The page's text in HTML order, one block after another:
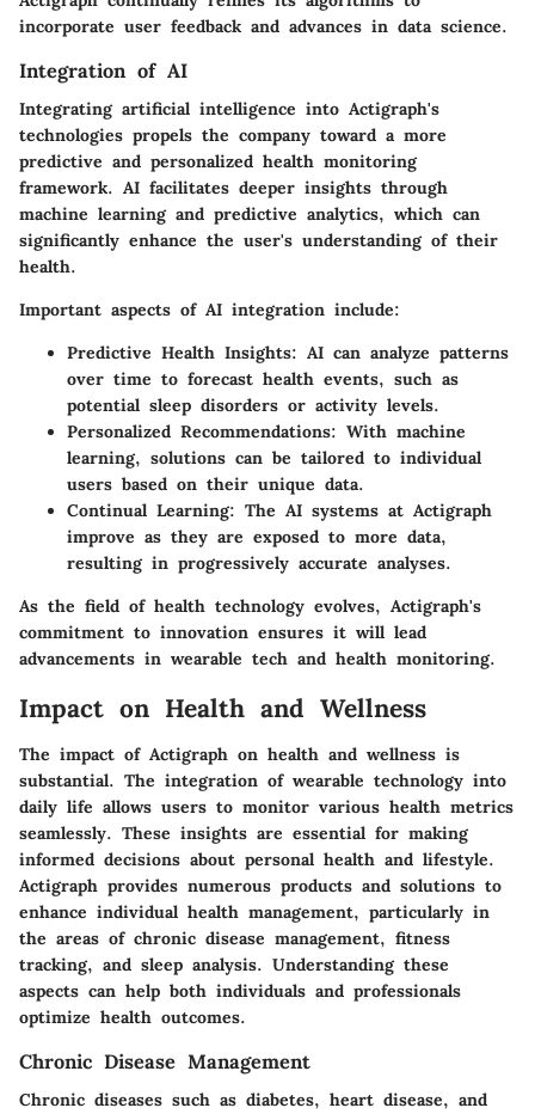
incorporate user feedback and advances in data science.
Integration of AI
Integrating artificial intelligence into Actigraph's
technologies propels the company toward a more
predictive and personalized health monitoring
framework. AI facilitates deeper insights through
machine learning and predictive analytics, which can
significantly enhance the user's understanding of their
health.
Important aspects of AI integration include:
Predictive Health Insights: AI can analyze patterns
over time to forecast health events, such as
potential sleep disorders or activity levels.
Personalized Recommendations: With machine
learning, solutions can be tailored to individual
users based on their unique data.
Continual Learning: The AI systems at Actigraph
improve as they are exposed to more data,
resulting in progressively accurate analyses.
As the field of health technology evolves, Actigraph's
commitment to innovation ensures it will lead
advancements in wearable tech and health monitoring.
Impact on Health and Wellness
The impact of Actigraph on health and wellness is
substantial. The integration of wearable technology into
daily life allows users to monitor various health metrics
seamlessly. These insights are essential for making
informed decisions about personal health and lifestyle.
Actigraph provides numerous products and solutions to
enhance individual health management, particularly in
the areas of chronic disease management, fitness
tracking, and sleep analysis. Understanding these
aspects can help both individuals and professionals
optimize health outcomes.
Chronic Disease Management
Chronic diseases such as diabetes, heart disease, and